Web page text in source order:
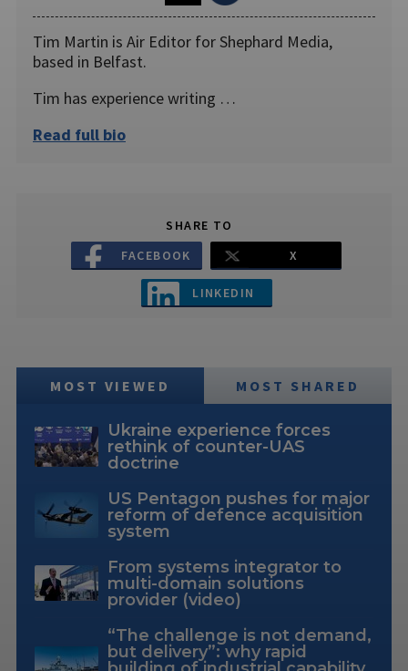
Tim Martin is Air Editor for Shephard Media,
based in Belfast.
Tim has experience writing …
Read full bio
SHARE TO
FACEBOOK
X
LINKEDIN
MOST VIEWED MOST SHARED
Ukraine experience forces
rethink of counter-UAS
doctrine
US Pentagon pushes for major
reform of defence acquisition
system
From systems integrator to
multi-domain solutions
provider (video)
“The challenge is not demand,
but delivery”: why rapid